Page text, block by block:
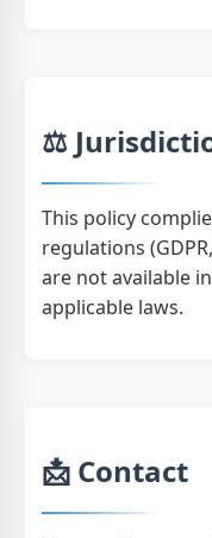
⚖️
This policy
regulations
are not available
applicable laws.
📩 Contact